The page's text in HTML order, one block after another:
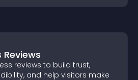
Reviews
reviews to build trust,
and help visitors make